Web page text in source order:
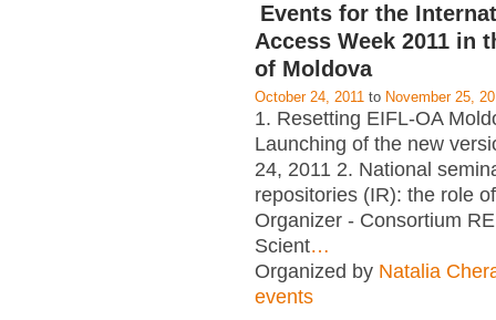
Events for the
Access Week 2011 in
of Moldova
October 24, 2011 to November 25,
1. Resetting EIFL-OA
Launching of the new
24, 2011 2. National
repositories (IR): the role
Organizer - Consortium
Scient…
Organized by Natalia
events